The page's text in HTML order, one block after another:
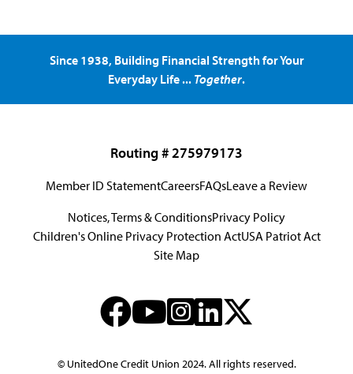
Since 1938, Building Financial Strength for Your
Everyday Life ... Together.
Routing # 275979173
Member ID StatementCareersFAQsLeave a Review
Notices, Terms & ConditionsPrivacy Policy
Children's Online Privacy Protection ActUSA Patriot Act
Site Map
© UnitedOne Credit Union 2024. All rights reserved.